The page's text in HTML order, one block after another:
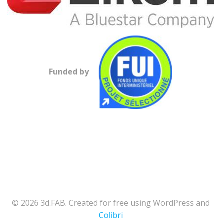
Funded by
© 2026 3d.FAB. Created for free using WordPress and
Colibri